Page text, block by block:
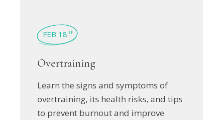
FEB 18 th
Overtraining
Learn the signs and symptoms of
overtraining, its health risks, and tips
to prevent burnout and improve